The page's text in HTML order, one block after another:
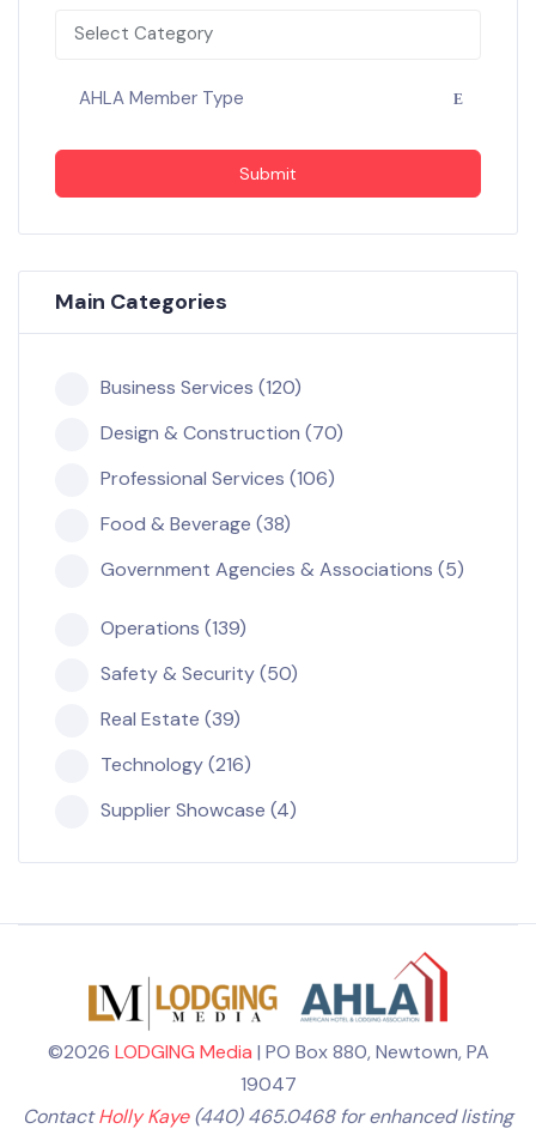
Select Category
AHLA Member Type
Submit
Main Categories
Business Services (120)
Design & Construction (70)
Professional Services (106)
Food & Beverage (38)
Government Agencies & Associations (5)
Operations (139)
Safety & Security (50)
Real Estate (39)
Technology (216)
Supplier Showcase (4)
©2026 LODGING Media | PO Box 880, Newtown, PA
19047
ContactHolly Kaye(440) 465.0468 for enhanced listing